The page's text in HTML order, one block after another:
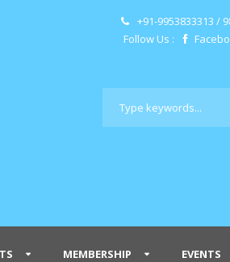
+91-9953833313 /
Follow Us :
MEMBERSHIP EVENTS